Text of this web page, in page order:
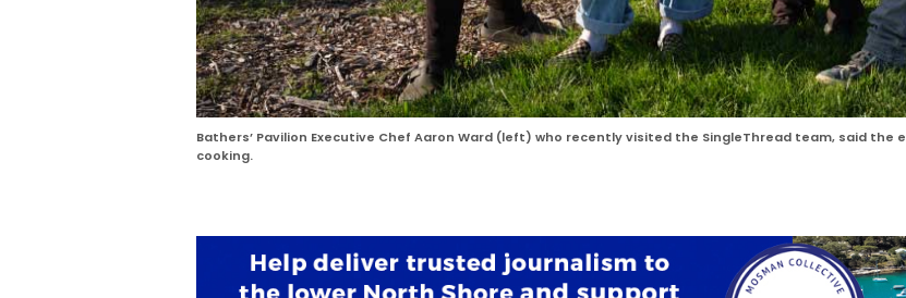
Bathers’ Pavilion Executive Chef Aaron Ward (left) who recently visited the SingleThread team, said
cooking.